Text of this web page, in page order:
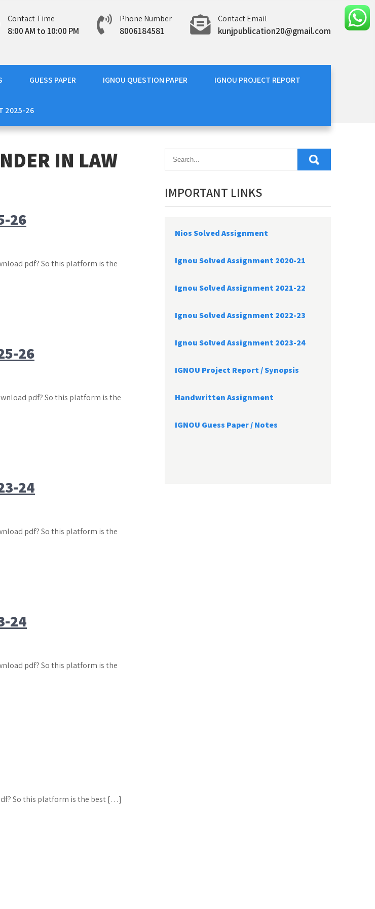
Contact Time
8:00 AM to 10:00 PM
Phone Number
8006184581
Contact Email
kunjpublication20@gmail.com
GUESS PAPER IGNOU QUESTION PAPER IGNOU PROJECT REPORT
2025-26
IN LAW
26
pdf? So this platform is the
26
pdf? So this platform is the
24
pdf? So this platform is the
24
pdf? So this platform is the
So this platform is the best […]
IMPORTANT LINKS
Nios Solved Assignment
Ignou Solved Assignment 2020-21
Ignou Solved Assignment 2021-22
Ignou Solved Assignment 2022-23
Ignou Solved Assignment 2023-24
IGNOU Project Report /Synopsis
Handwritten Assignment
IGNOU Guess Paper / Notes